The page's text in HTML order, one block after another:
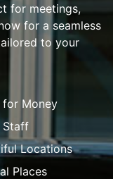
for meetings,
for a seamless
to your
for Money
Staff
Locations
Places